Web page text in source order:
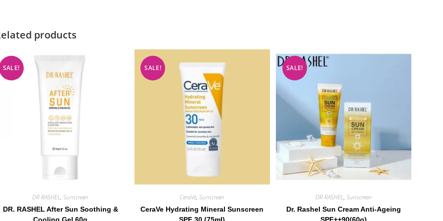
products
SALE!
DR RASHEL,Sunscreen
DR. RASHEL After Sun Soothing &
SALE!
CeraVe,Sunscreen
CeraVe Hydrating Mineral Sunscreen
SALE!
DR RASHEL,Sunscreen
Dr. Rashel Sun Cream Anti-Ageing